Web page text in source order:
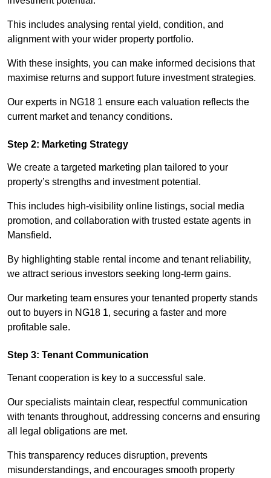
This includes analysing rental yield, condition, and
alignment with your wider property portfolio.
With these insights, you can make informed decisions that
maximise returns and support future investment strategies.
Our experts in NG18 1 ensure each valuation reflects the
current market and tenancy conditions.
Step 2: Marketing Strategy
We create a targeted marketing plan tailored to your
property’s strengths and investment potential.
This includes high-visibility online listings, social media
promotion, and collaboration with trusted estate agents in
Mansfield.
By highlighting stable rental income and tenant reliability,
we attract serious investors seeking long-term gains.
Our marketing team ensures your tenanted property stands
out to buyers in NG18 1, securing a faster and more
profitable sale.
Step 3: Tenant Communication
Tenant cooperation is key to a successful sale.
Our specialists maintain clear, respectful communication
with tenants throughout, addressing concerns and ensuring
all legal obligations are met.
This transparency reduces disruption, prevents
misunderstandings, and encourages smooth property